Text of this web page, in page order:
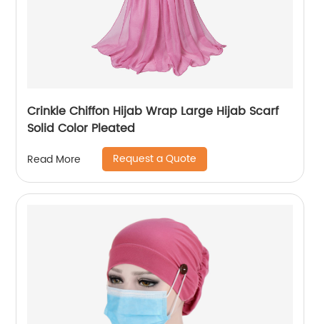
Crinkle Chiffon Hijab Wrap Large Hijab Scarf
Solid Color Pleated
Read More Request a Quote